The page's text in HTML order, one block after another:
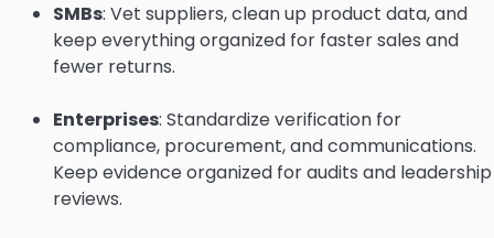
SMBs: Vet suppliers, clean up product data, and
keep everything organized for faster sales and
fewer returns.
Enterprises: Standardize verification for
compliance, procurement, and communications.
Keep evidence organized for audits and leadership
reviews.